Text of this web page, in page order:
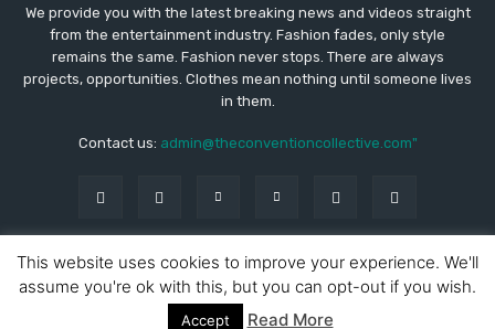
We provide you with the latest breaking news and videos straight
from the entertainment industry. Fashion fades, only style
remains the same. Fashion never stops. There are always
projects, opportunities. Clothes mean nothing until someone lives
in them.
Contact us: admin@theconventioncollective.com"
© Copyright - Newspaper WordPress Theme by TagDiv
ABOUT THE CONVENTION COLLECTIVE
This website uses cookies to improve your experience. We'll
assume you're ok with this, but you can opt-out if you wish.
Accept Read More